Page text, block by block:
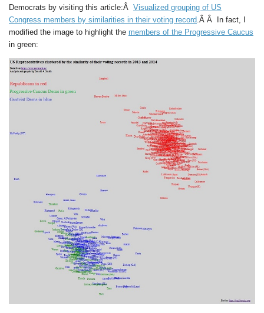
Democrats by visiting this article:Â Visualized grouping of US
Congress members by similarities in their voting record .Â Â In fact, I
modified the image to highlight the members of the Progressive Caucus
in green: